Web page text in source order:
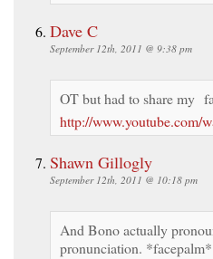
Dave C
September 12th, 2011 @ 9:38 pm
OT but had to share my
http://www.youtube.com/
Shawn Gillogly
September 12th, 2011 @ 10:18 pm
And Bono actually
pronunciation. *facepalm*